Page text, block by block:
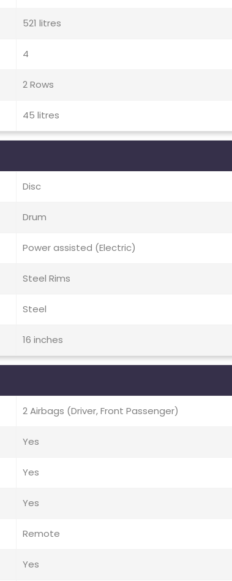
521 litres
4
2 Rows
45 litres
Disc
Drum
Power assisted (Electric)
Steel Rims
Steel
16 inches
2 Airbags (Driver, Front Passenger)
Yes
Yes
Yes
Remote
Yes